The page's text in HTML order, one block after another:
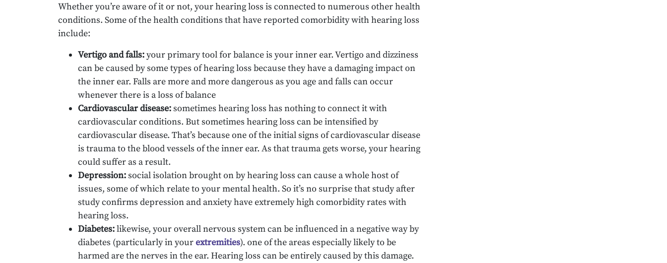
Whether you’re aware of it or not, your hearing loss is connected to numerous other health
conditions. Some of the health conditions that have reported comorbidity with hearing loss
include:
Vertigo and falls:your primary tool for balance is your inner ear. Vertigo and dizziness
can be caused by some types of hearing loss because they have a damaging impact on
the inner ear. Falls are more and more dangerous as you age and falls can occur
whenever there is a loss of balance
Cardiovascular disease:sometimes hearing loss has nothing to connect it with
cardiovascular conditions. But sometimes hearing loss can be intensified by
cardiovascular disease. That’s because one of the initial signs of cardiovascular disease
is trauma to the blood vessels of the inner ear. As that trauma gets worse, your hearing
could suffer as a result.
Depression:social isolation brought on by hearing loss can cause a whole host of
issues, some of which relate to your mental health. So it’s no surprise that study after
study confirms depression and anxiety have extremely high comorbidity rates with
hearing loss.
Diabetes:likewise, your overall nervous system can be influenced in a negative way by
diabetes (particularly in yourextremities). one of the areas especially likely to be
harmed are the nerves in the ear. Hearing loss can be entirely caused by this damage.